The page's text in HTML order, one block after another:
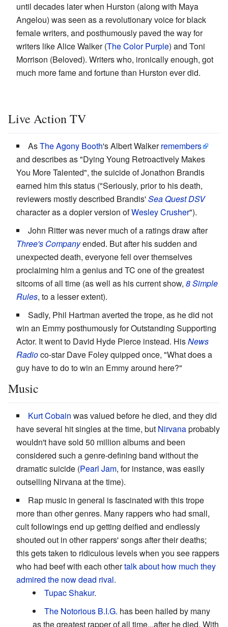
until decades later when Hurston (along with Maya
Angelou) was seen as a revolutionary voice for black
female writers, and posthumously paved the way for
writers like Alice Walker (The Color Purple) and Toni
Morrison (Beloved). Writers who, ironically enough, got
much more fame and fortune than Hurston ever did.
Live Action TV
AsThe Agony Booth's Albert Walkerremembers
and describes as "Dying Young Retroactively Makes
You More Talented", the suicide of Jonathon Brandis
earned him this status ("Seriously, prior to his death,
reviewers mostly described Brandis'Sea Quest DSV
character as a dopier version ofWesleyCrusher").
John Ritter was never much of a ratings draw after
Three's Companyended. But after his sudden and
unexpected death, everyone fell over themselves
proclaiming him a genius and TC one of the greatest
sitcoms of all time (as well as his current show, 8 Simple
Rules, to a lesser extent).
Sadly, Phil Hartman averted the trope, as he did not
win an Emmy posthumously for Outstanding Supporting
Actor. It went to David Hyde Pierce instead. HisNews
Radioco-star Dave Foley quipped once, "What does a
guy have to do to win an Emmy around here?"
Music
Kurt Cobain was valued before he died, and they did
have several hit singles at the time, but Nirvanaprobably
wouldn't have sold 50 million albums and been
considered such a genre-defining band without the
dramatic suicide (Pearl Jam, for instance, was easily
outselling Nirvana at the time).
Rap music in general is fascinated with this trope
more than other genres. Many rappers who had small,
cult followings end up getting deified and endlessly
shouted out in other rappers' songs after their deaths;
this gets taken to ridiculous levels when you see rappers
who had beef with each othertalk about how much they
admired the now dead rival.
Tupac Shakur.
The Notorious B.I.G. has been hailed by many
as the greatest rapper of all time...after he died. With